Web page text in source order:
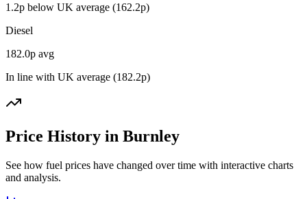
1.2p below UK average (162.2p)
Diesel
182.0p avg
In line with UK average (182.2p)
Price History in Burnley
See how fuel prices have changed over time with interactive charts
and analysis.